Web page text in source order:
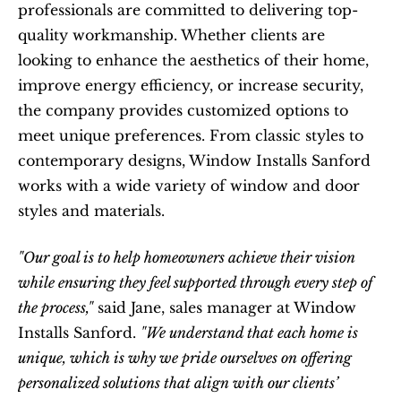
professionals are committed to delivering top-
quality workmanship. Whether clients are
looking to enhance the aesthetics of their home,
improve energy efficiency, or increase security,
the company provides customized options to
meet unique preferences. From classic styles to
contemporary designs, Window Installs Sanford
works with a wide variety of window and door
styles and materials.
"Our goal is to help homeowners achieve their vision
while ensuring they feel supported through every step of
the process," said Jane, sales manager at Window
Installs Sanford. "We understand that each home is
unique, which is why we pride ourselves on offering
personalized solutions that align with our clients’